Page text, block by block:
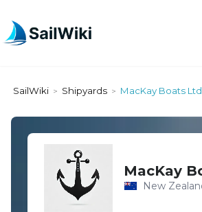
SailWiki > Shipyards > MacKay Boats Ltd.
MacKay
New